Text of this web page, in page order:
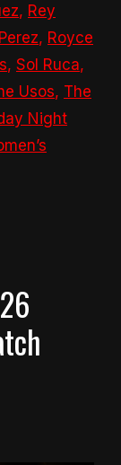
, Rey
, Royce
, Sol Ruca,
Usos, The
Night